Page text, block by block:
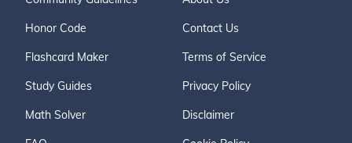
Honor Code
Flashcard Maker
Study Guides
Math Solver
Contact Us
Terms of Service
Privacy Policy
Disclaimer